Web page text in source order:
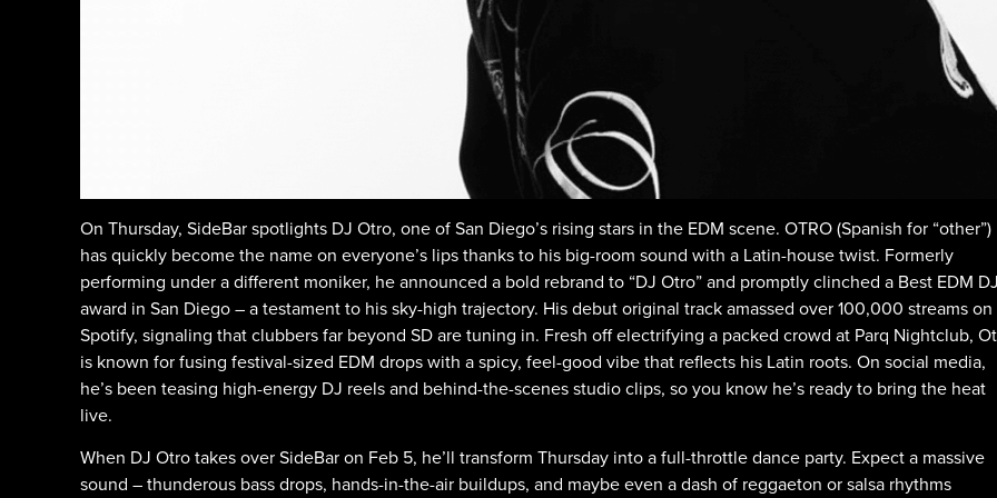
On Thursday, SideBar spotlights DJ Otro, one of San Diego’s rising stars in the EDM scene. OTRO (Spanish for “other”)
has quickly become the name on everyone’s lips thanks to his big-room sound with a Latin-house twist. Formerly
performing under a different moniker, he announced a bold rebrand to “DJ Otro” and promptly clinched a Best EDM DJ
award in San Diego – a testament to his sky-high trajectory. His debut original track amassed over 100,000 streams on
Spotify, signaling that clubbers far beyond SD are tuning in. Fresh off electrifying a packed crowd at Parq Nightclub,
is known for fusing festival-sized EDM drops with a spicy, feel-good vibe that reflects his Latin roots. On social media,
he’s been teasing high-energy DJ reels and behind-the-scenes studio clips, so you know he’s ready to bring the heat
live.
When DJ Otro takes over SideBar on Feb 5, he’ll transform Thursday into a full-throttle dance party. Expect a massive
sound – thunderous bass drops, hands-in-the-air buildups, and maybe even a dash of reggaeton or salsa rhythms